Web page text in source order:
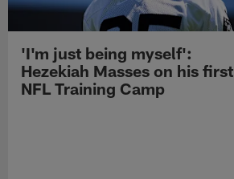
'I'm just being myself':
Hezekiah Masses on his first
NFL Training Camp